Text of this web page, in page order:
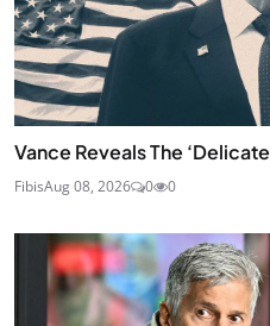
Vance Reveals The
FibisAug 08, 2026 0 0